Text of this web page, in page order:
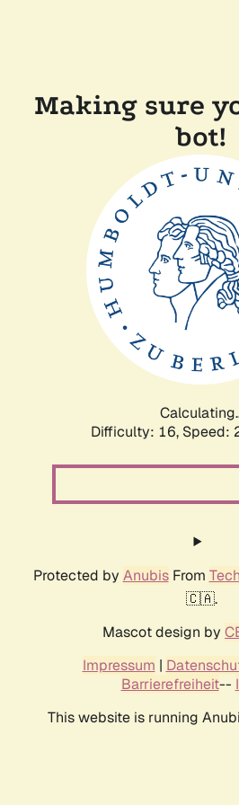
Making sure
bot!
Difficulty: 16, Speed:
Protected by AnubisFrom
🇨🇦.
Mascot design by
Impressum |
Barrierefreiheit--
This website is running